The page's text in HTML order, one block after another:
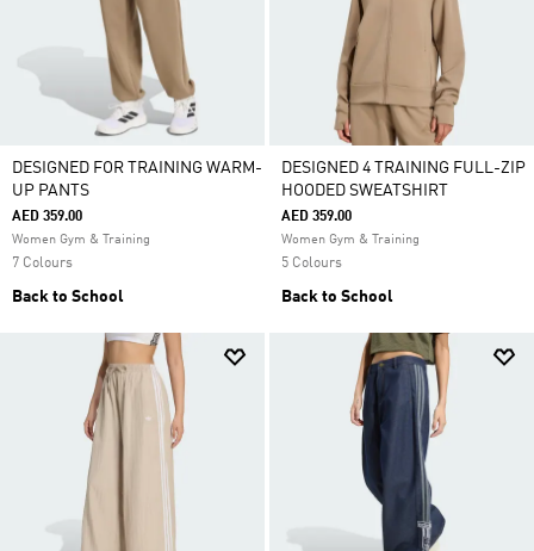
DESIGNED FOR TRAINING WARM-
UP PANTS
AED 359.00
Women Gym & Training
7 Colours
Back to School
DESIGNED 4 TRAINING FULL-ZIP
HOODED SWEATSHIRT
AED 359.00
Women Gym & Training
5 Colours
Back to School